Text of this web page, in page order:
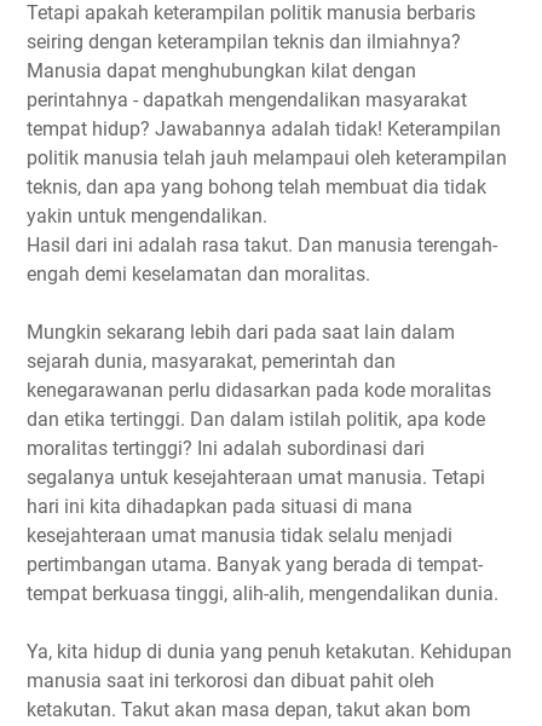
Tetapi apakah keterampilan politik manusia berbaris
seiring dengan keterampilan teknis dan ilmiahnya?
Manusia dapat menghubungkan kilat dengan
perintahnya - dapatkah mengendalikan masyarakat
tempat hidup? Jawabannya adalah tidak! Keterampilan
politik manusia telah jauh melampaui oleh keterampilan
teknis, dan apa yang bohong telah membuat dia tidak
yakin untuk mengendalikan.
Hasil dari ini adalah rasa takut. Dan manusia terengah-
engah demi keselamatan dan moralitas.
Mungkin sekarang lebih dari pada saat lain dalam
sejarah dunia, masyarakat, pemerintah dan
kenegarawanan perlu didasarkan pada kode moralitas
dan etika tertinggi. Dan dalam istilah politik, apa kode
moralitas tertinggi? Ini adalah subordinasi dari
segalanya untuk kesejahteraan umat manusia. Tetapi
hari ini kita dihadapkan pada situasi di mana
kesejahteraan umat manusia tidak selalu menjadi
pertimbangan utama. Banyak yang berada di tempat-
tempat berkuasa tinggi, alih-alih, mengendalikan dunia.
Ya, kita hidup di dunia yang penuh ketakutan. Kehidupan
manusia saat ini terkorosi dan dibuat pahit oleh
ketakutan. Takut akan masa depan, takut akan bom